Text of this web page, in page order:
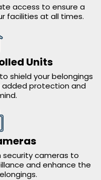
access to ensure a
facilities at all times.
Units
shield your belongings
added protection and
security cameras to
and enhance the